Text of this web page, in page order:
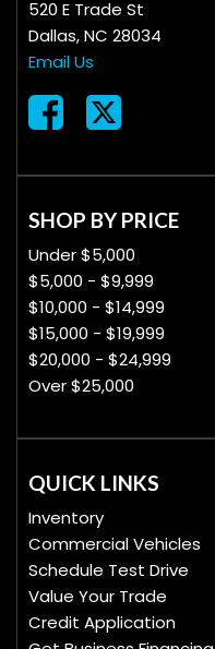
520 E Trade St
Dallas, NC 28034
Email Us
SHOP BY PRICE
Under $5,000
$5,000 - $9,999
$10,000 - $14,999
$15,000 - $19,999
$20,000 - $24,999
Over $25,000
QUICK LINKS
Inventory
Commercial Vehicles
Schedule Test Drive
Value Your Trade
Credit Application